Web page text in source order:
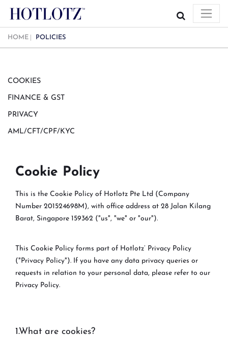
HOME POLICIES
COOKIES
FINANCE & GST
PRIVACY
AML/CFT/CPF/KYC
Cookie Policy
This is the Cookie Policy of Hotlotz Pte Ltd (Company
Number 201524698M), with office address at 28 Jalan Kilang
Barat, Singapore 159362 ("us", "we" or "our").
This Cookie Policy forms part of Hotlotz’ Privacy Policy
("Privacy Policy"). If you have any data privacy queries or
requests in relation to your personal data, please refer to our
Privacy Policy.
1.What are cookies?